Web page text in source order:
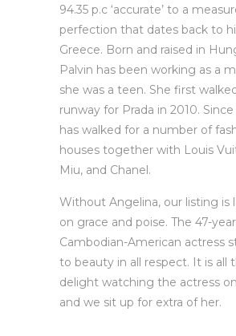
94.35 p.c ‘accurate’ to a
perfection that dates back to
Greece. Born and raised in
Palvin has been working as a
she was a teen. She first
runway for Prada in 2010.
has walked for a number of
houses together with Louis
Miu, and Chanel.
Without Angelina, our listing is
on grace and poise. The 47-
Cambodian-American actress
to beauty in all respect. It is all
delight watching the actress
and we sit up for extra of her.